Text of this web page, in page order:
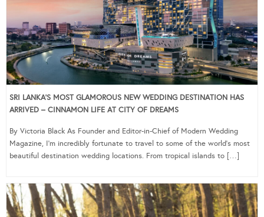
SRI LANKA’S MOST GLAMOROUS NEW WEDDING DESTINATION HAS
ARRIVED – CINNAMON LIFE AT CITY OF DREAMS
By Victoria Black As Founder and Editor-in-Chief of Modern Wedding
Magazine, I’m incredibly fortunate to travel to some of the world’s most
beautiful destination wedding locations. From tropical islands to […]